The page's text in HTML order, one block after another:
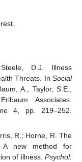
D.J. Illness
Threats. In Social
A., Taylor, S.E.,
Associates:
4, pp. 219–252.
R.; Horne, R. The
A new method for
of illness. Psychol.